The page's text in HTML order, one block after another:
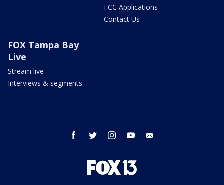
FCC Applications
Contact Us
FOX Tampa Bay
Live
Stream live
Interviews & segments
facebook twitter instagram youtube